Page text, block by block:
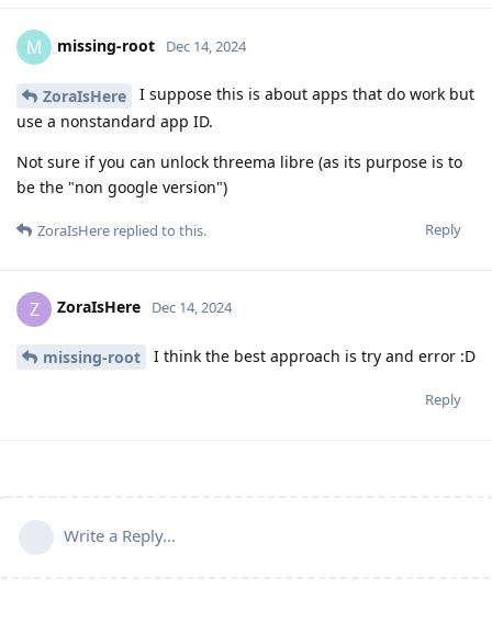
M missing-root Dec 14, 2024
ZoraIsHere
I suppose this is about apps that do work but
use a nonstandard app ID.
Not sure if you can unlock threema libre (as its purpose is to
be the "non google version")
Reply
ZoraIsHere replied to this.
Z ZoraIsHere Dec 14, 2024
missing-root I think the best approach is try and error :D
Reply
Write a Reply...